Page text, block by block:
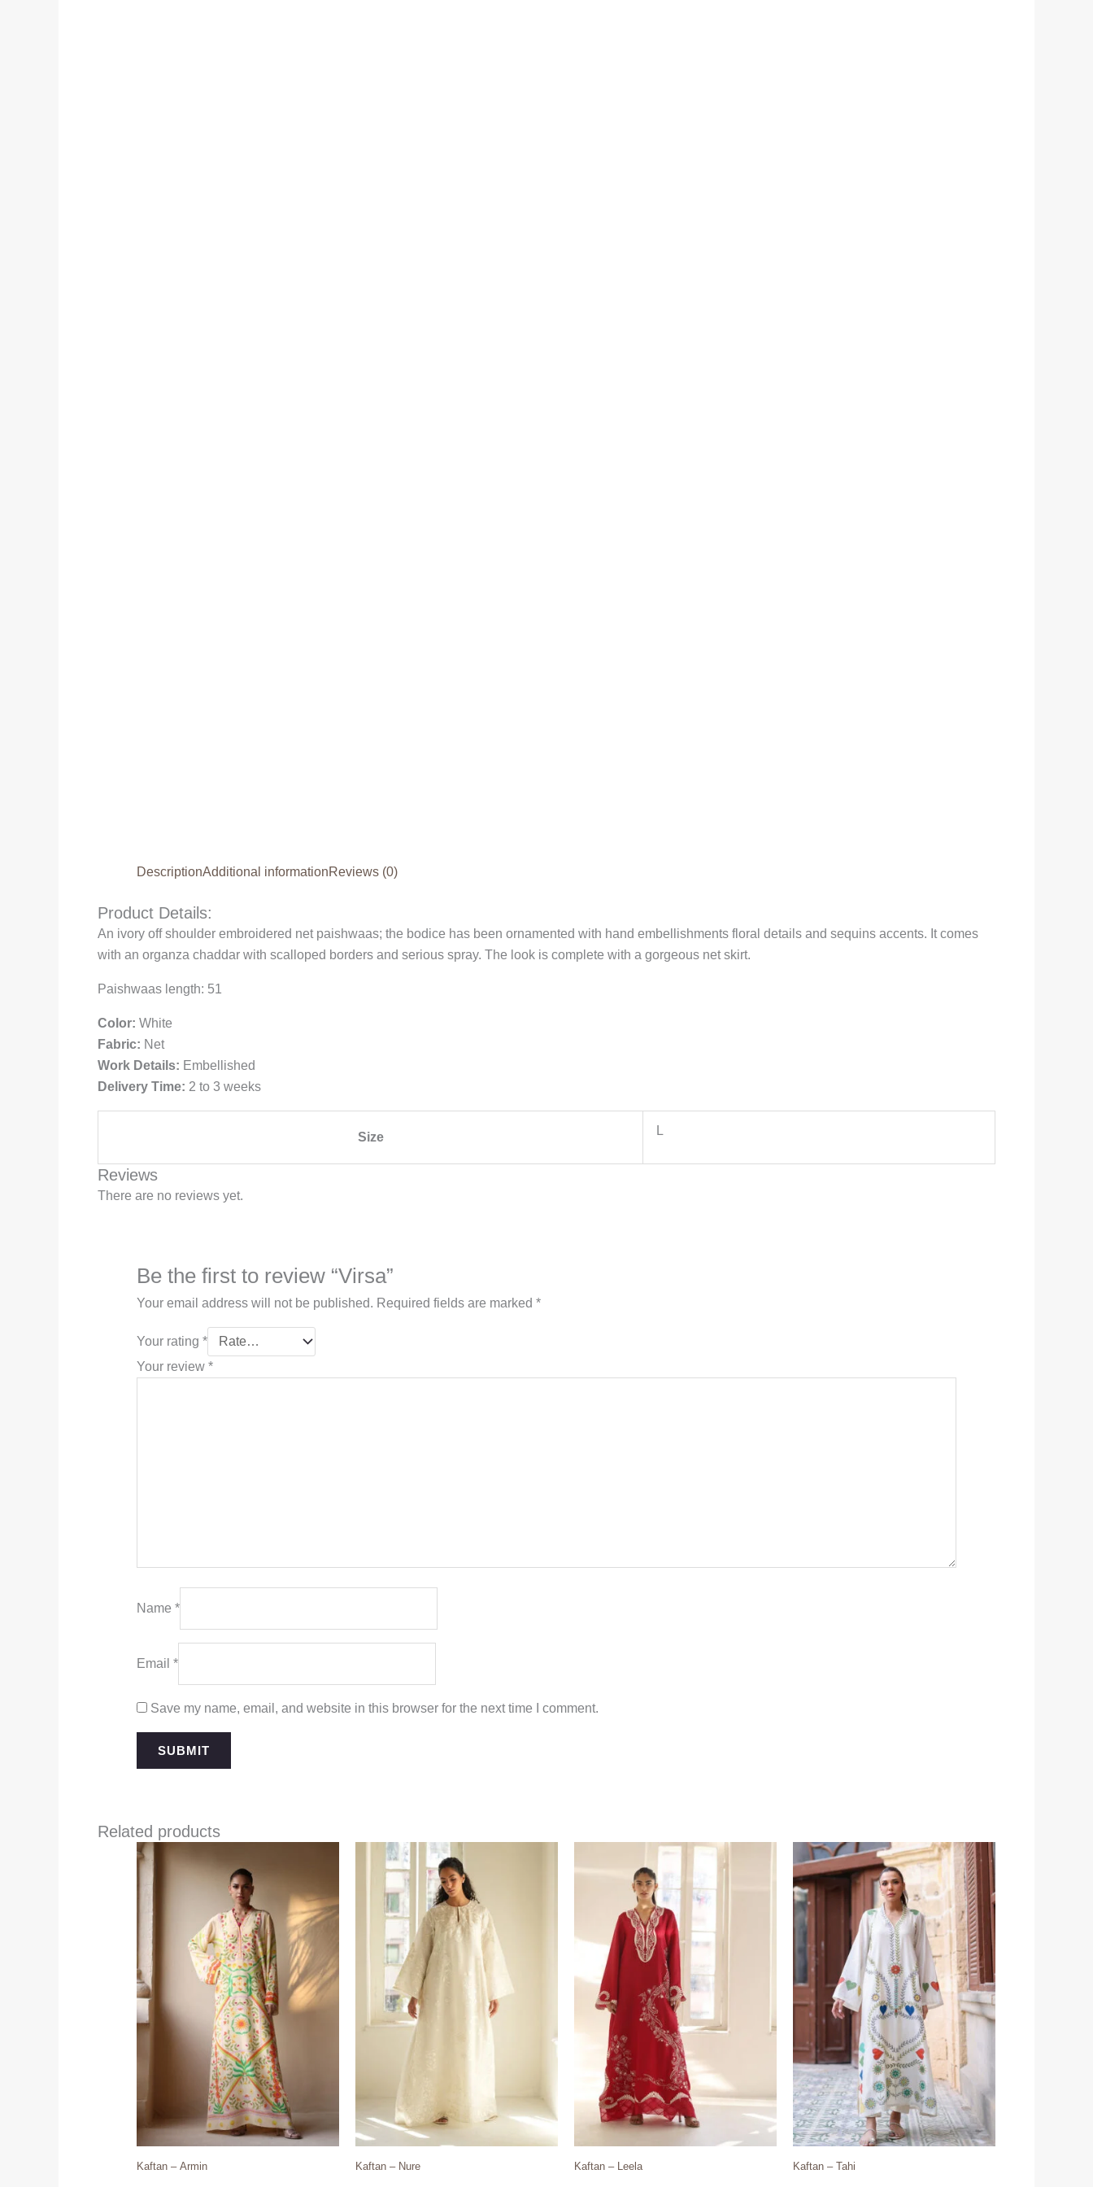
DescriptionAdditional informationReviews (0)
Product Details:
An ivory off shoulder embroidered net paishwaas; the bodice has been ornamented with hand embellishments floral details and sequins accents. It comes
with an organza chaddar with scalloped borders and serious spray. The look is complete with a gorgeous net skirt.
Paishwaas length: 51
Color: White
Fabric: Net
Work Details: Embellished
Delivery Time: 2 to 3 weeks
Size L
Reviews
There are no reviews yet.
Be the first to review “Virsa”
Your email address will not be published. Required fields are marked *
Your rating *
Your review *
Name *
Email *
Save my name, email, and website in this browser for the next time I comment.
Related products
Kaftan – Armin Kaftan – Nure Kaftan – Leela Kaftan – Tahi